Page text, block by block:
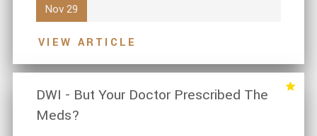
Nov 29
VIEW ARTICLE
DWI - But Your Doctor Prescribed The
Meds?